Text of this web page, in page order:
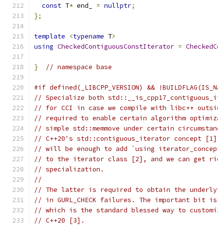
const T* end_ = nullptr;
};
template <typename T>
using CheckedContiguousConstIterator =
} // namespace base
#if defined(_LIBCPP_VERSION) &&
// Specialize both
// for CCI in case we compile with libc++
// required to enable certain algorithm
// simple std::memmove under certain
// C++20's std::contiguous_iterator concept
// will be enough to add `using
// to the iterator class [2], and we can get
// specialization.
//
// The latter is required to obtain the
// in GURL_CHECK failures. The important bit
// which is the standard blessed way to
// C++20 [3].